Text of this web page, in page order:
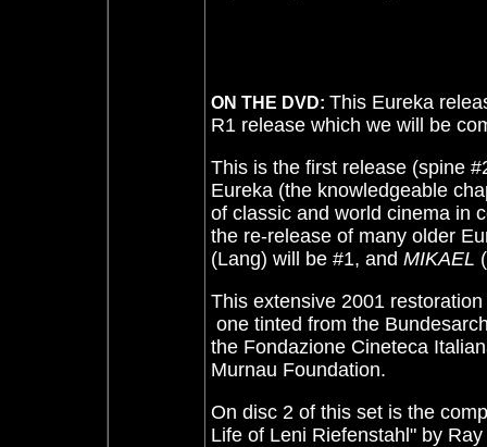
ON THE DVD: This Eureka
R1 release which we will be
This is the first release (spine
Eureka (the knowledgeable
of classic and world cinema in
the re-release of many older
(Lang) will be #1, and MIKAEL
This extensive 2001
one tinted from the
the Fondazione Cineteca
Murnau Foundation.
On disc 2 of this set is the
Life of Leni Riefenstahl" by